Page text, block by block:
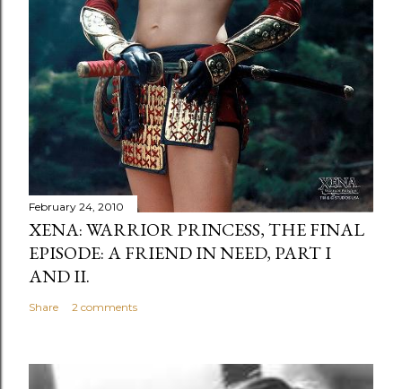
February 24, 2010
XENA: WARRIOR PRINCESS, THE FINAL
EPISODE: A FRIEND IN NEED, PART I
AND II.
Share 2 comments